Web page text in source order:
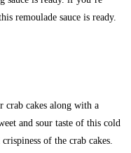
remoulade sauce is ready.
crab cakes along with a
and sour taste of this cold
of the crab cakes.